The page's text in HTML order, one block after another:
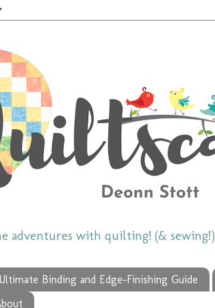
adventures with quilting! (& sewing!)
Ultimate Binding and Edge-Finishing Guide